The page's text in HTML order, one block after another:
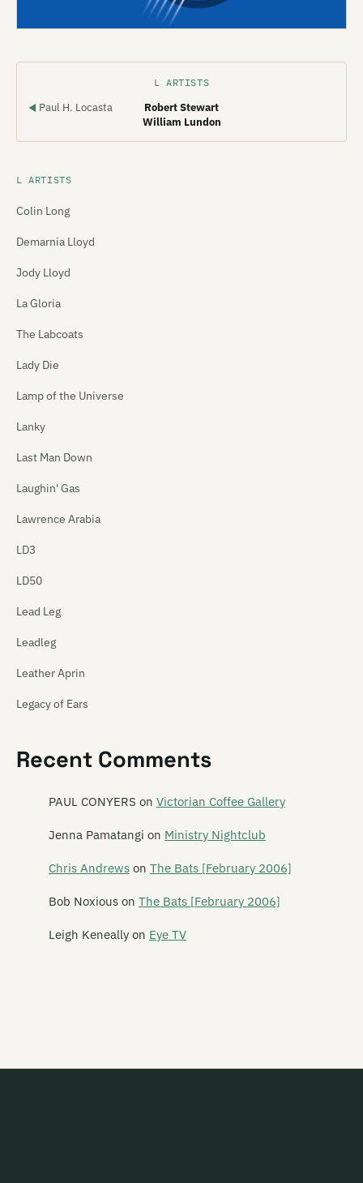
L ARTISTS
◀ Paul H. Locasta
Robert Stewart
William Lundon
L ARTISTS
Colin Long
Demarnia Lloyd
Jody Lloyd
La Gloria
The Labcoats
Lady Die
Lamp of the Universe
Lanky
Last Man Down
Laughin' Gas
Lawrence Arabia
LD3
LD50
Lead Leg
Leadleg
Leather Aprin
Legacy of Ears
Leonard
Leonard Nimoy
Light Years
Recent Comments
PAUL CONYERS on Victorian Coffee Gallery
Jenna Pamatangi on Ministry Nightclub
Chris Andrews on The Bats [February 2006]
Bob Noxious on The Bats [February 2006]
Leigh Keneally on Eye TV